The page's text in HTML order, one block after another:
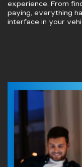
experience. From
paying, everything
interface in your